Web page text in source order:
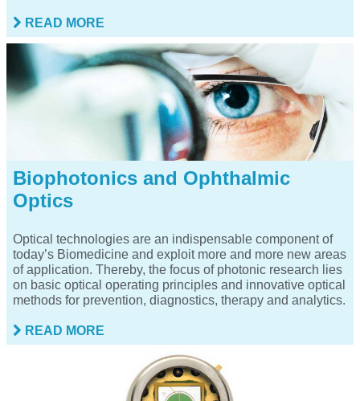
READ MORE
Biophotonics and Ophthalmic
Optics
Optical technologies are an indispensable component of
today’s Biomedicine and exploit more and more new areas
of application. Thereby, the focus of photonic research lies
on basic optical operating principles and innovative optical
methods for prevention, diagnostics, therapy and analytics.
READ MORE